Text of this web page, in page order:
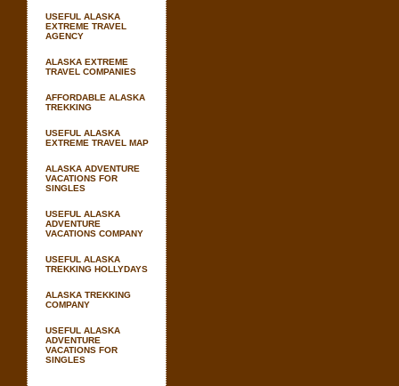
USEFUL ALASKA
EXTREME TRAVEL
AGENCY
ALASKA EXTREME
TRAVEL COMPANIES
AFFORDABLE ALASKA
TREKKING
USEFUL ALASKA
EXTREME TRAVEL MAP
ALASKA ADVENTURE
VACATIONS FOR
SINGLES
USEFUL ALASKA
ADVENTURE
VACATIONS COMPANY
USEFUL ALASKA
TREKKING HOLLYDAYS
ALASKA TREKKING
COMPANY
USEFUL ALASKA
ADVENTURE
VACATIONS FOR
SINGLES